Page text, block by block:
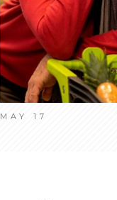
MAY 17